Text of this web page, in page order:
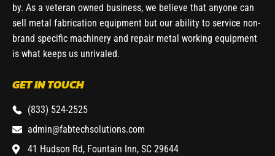
by. As a veteran owned business, we believe that anyone can
sell metal fabrication equipment but our ability to service non-
brand specific machinery and repair metal working equipment
is what keeps us unrivaled.
GET IN TOUCH
(833) 524-2525
admin@fabtechsolutions.com
41 Hudson Rd, Fountain Inn, SC 29644